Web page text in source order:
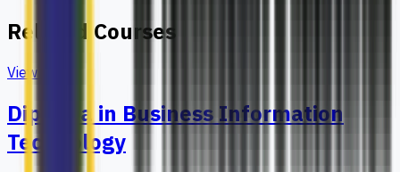
Related Courses
View All
Diploma in Business Information
Technology